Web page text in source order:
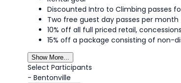
Discounted Intro to Climbing passes
Two free guest day passes per
10% off all full priced retail,
15% off a package consisting of non-
Show More...
Select Participants
- Bentonville